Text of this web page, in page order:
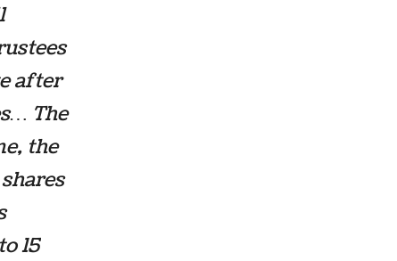
after
The
the
15